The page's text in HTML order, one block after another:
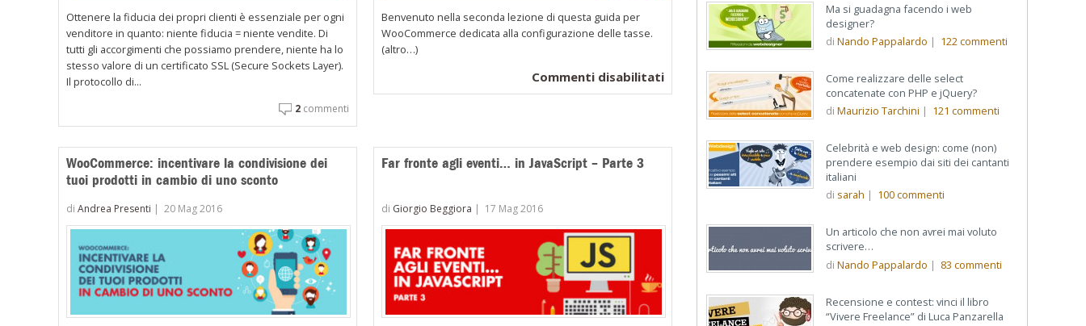
Ottenere la fiducia dei propri clienti è essenziale per ogni
venditore in quanto: niente fiducia = niente vendite. Di
tutti gli accorgimenti che possiamo prendere, niente ha lo
stesso valore di un certificato SSL (Secure Sockets Layer).
Il protocollo di...
2commenti
Benvenuto nella seconda lezione di questa guida per
WooCommerce dedicata alla configurazione delle tasse.
(altro…)
Commenti disabilitatisu
WooCommerce:
Configurare
aliquote
imposta
WooCommerce: incentivare la condivisione dei
tuoi prodotti in cambio di uno sconto
diAndrea Presenti |20 Mag 2016
Far fronte agli eventi… in JavaScript – Parte 3
di Giorgio Beggiora | 17 Mag 2016
Ma si guadagna facendo i web
designer?
di Nando Pappalardo | 122commenti
Come realizzare delle select
concatenate con PHP e jQuery?
di Maurizio Tarchini | 121 commenti
Celebrità e web design: come (non)
prendere esempio dai siti dei cantanti
italiani
di sarah | 100commenti
Un articolo che non avrei mai voluto
scrivere…
di Nando Pappalardo | 83 commenti
Recensione e contest: vinci il libro
“Vivere Freelance” di Luca Panzarella